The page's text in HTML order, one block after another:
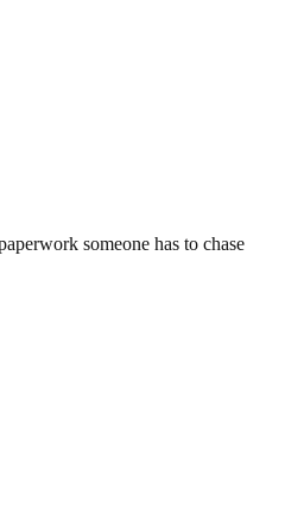
someone has to chase